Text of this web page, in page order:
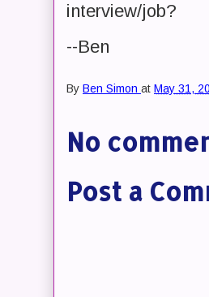
interview/job?
--Ben
By Ben Simon at May 31,
No
Post a